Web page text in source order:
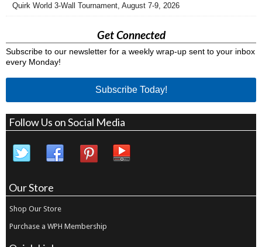
Quirk World 3-Wall Tournament, August 7-9, 2026
Get Connected
Subscribe to our newsletter for a weekly wrap-up sent to your inbox
every Monday!
Subscribe Today!
Follow Us on Social Media
Our Store
Shop Our Store
Purchase a WPH Membership